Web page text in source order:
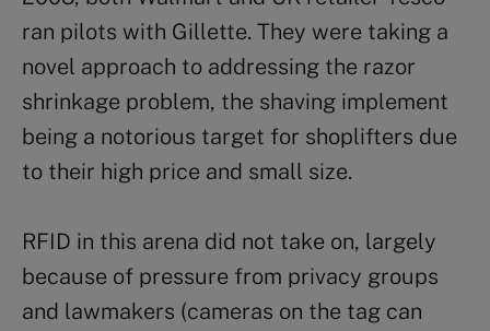
ran pilots with Gillette. They were taking a
novel approach to addressing the razor
shrinkage problem, the shaving implement
being a notorious target for shoplifters due
to their high price and small size.
RFID in this arena did not take on, largely
because of pressure from privacy groups
and lawmakers (cameras on the tag can